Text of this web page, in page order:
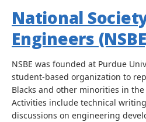
National
Engineers
NSBE was founded at Purdue
student-based organization to
Blacks and other minorities in
Activities include technical
discussions on engineering